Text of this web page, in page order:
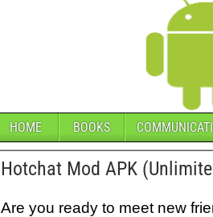
HOME BOOKS
Hotchat Mod APK
Are you ready to meet new